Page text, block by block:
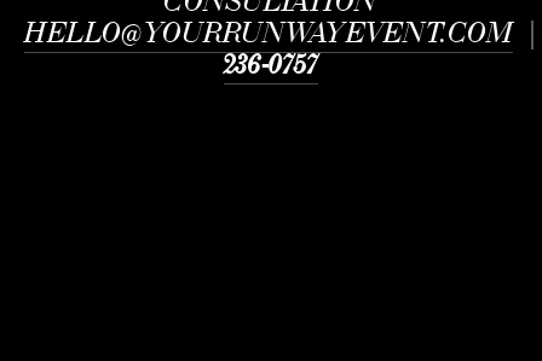
HELLO@YOURRUNWAYEVENT.COM|
236-0757